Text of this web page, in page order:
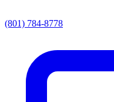
(801) 784-8778